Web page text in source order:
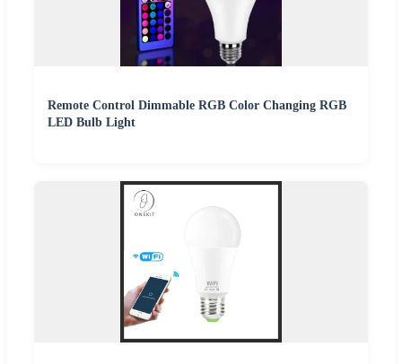
Remote Control Dimmable RGB Color Changing RGB
LED Bulb Light